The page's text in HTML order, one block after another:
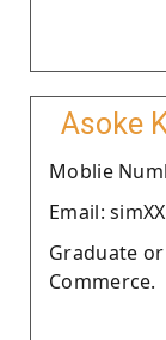
Asoke
Moblie
Email:
Graduate
Commerce.